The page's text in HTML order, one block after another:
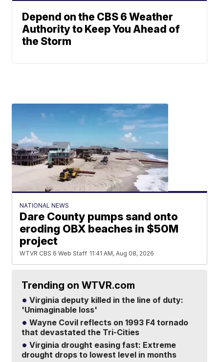
Depend on the CBS 6 Weather
Authority to Keep You Ahead of
the Storm
NATIONAL NEWS
Dare County pumps sand onto
eroding OBX beaches in $50M
project
WTVR CBS 6 Web Staff 11:41 AM, Aug 08, 2026
Trending on WTVR.com
Virginia deputy killed in the line of duty:
'Unimaginable loss'
Wayne Covil reflects on 1993 F4 tornado
that devastated the Tri-Cities
Virginia drought easing fast: Extreme
drought drops to lowest level in months